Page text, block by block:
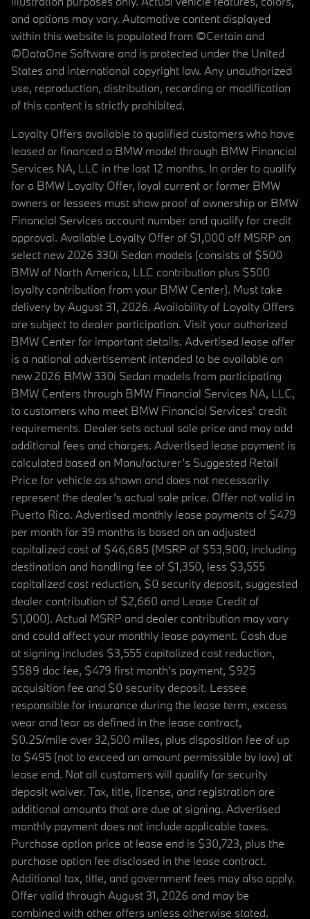
and options may vary. Automotive content displayed
within this website is populated from ©Certain and
©DataOne Software and is protected under the United
States and international copyright law. Any unauthorized
use, reproduction, distribution, recording or modification
of this content is strictly prohibited.
Loyalty Offers available to qualified customers who have
leased or financed a BMW model through BMW Financial
Services NA, LLC in the last 12 months. In order to qualify
for a BMW Loyalty Offer, loyal current or former BMW
owners or lessees must show proof of ownership or BMW
Financial Services account number and qualify for credit
approval. Available Loyalty Offer of $1,000 off MSRP on
select new 2026 330i Sedan models (consists of $500
BMW of North America, LLC contribution plus $500
loyalty contribution from your BMW Center). Must take
delivery by August 31, 2026. Availability of Loyalty Offers
are subject to dealer participation. Visit your authorized
BMW Center for important details. Advertised lease offer
is a national advertisement intended to be available on
new 2026 BMW 330i Sedan models from participating
BMW Centers through BMW Financial Services NA, LLC,
to customers who meet BMW Financial Services' credit
requirements. Dealer sets actual sale price and may add
additional fees and charges. Advertised lease payment is
calculated based on Manufacturer’s Suggested Retail
Price for vehicle as shown and does not necessarily
represent the dealer’s actual sale price. Offer not valid in
Puerto Rico. Advertised monthly lease payments of $479
per month for 39 months is based on an adjusted
capitalized cost of $46,685 (MSRP of $53,900, including
destination and handling fee of $1,350, less $3,555
capitalized cost reduction, $0 security deposit, suggested
dealer contribution of $2,660 and Lease Credit of
$1,000). Actual MSRP and dealer contribution may vary
and could affect your monthly lease payment. Cash due
at signing includes $3,555 capitalized cost reduction,
$589 doc fee, $479 first month's payment, $925
acquisition fee and $0 security deposit. Lessee
responsible for insurance during the lease term, excess
wear and tear as defined in the lease contract,
$0.25/mile over 32,500 miles, plus disposition fee of up
to $495 (not to exceed an amount permissible by law) at
lease end. Not all customers will qualify for security
deposit waiver. Tax, title, license, and registration are
additional amounts that are due at signing. Advertised
monthly payment does not include applicable taxes.
Purchase option price at lease end is $30,723, plus the
purchase option fee disclosed in the lease contract.
Additional tax, title, and government fees may also apply.
Offer valid through August 31, 2026 and may be
combined with other offers unless otherwise stated.